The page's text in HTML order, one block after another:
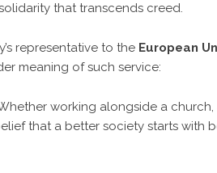
that transcends creed.
representative to the European
meaning of such service:
working alongside a
that a better society starts with